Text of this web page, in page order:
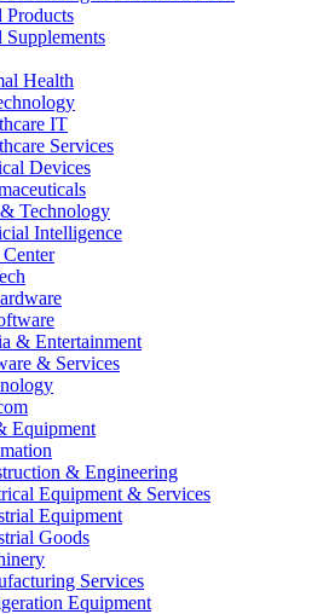
Products
Supplements
Health
IT
Services
Devices
Technology
Intelligence
& Entertainment
& Services
Equipment
& Engineering
Equipment & Services
Equipment
Goods
Services
Equipment